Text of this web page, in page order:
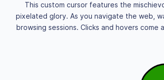
This custom cursor features the
pixelated glory. As you navigate the web,
browsing sessions. Clicks and hovers